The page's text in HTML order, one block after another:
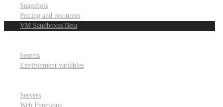
Snapshots
Pricing and resources
VM Sandboxes Beta
Secrets
Environment variables
Servers
Web Functions